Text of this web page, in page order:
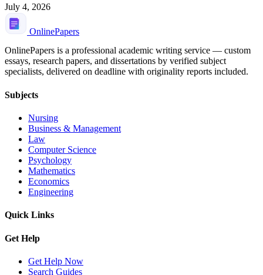
July 4, 2026
OnlinePapers
OnlinePapers is a professional academic writing service — custom
essays, research papers, and dissertations by verified subject
specialists, delivered on deadline with originality reports included.
Subjects
Nursing
Business & Management
Law
Computer Science
Psychology
Mathematics
Economics
Engineering
Quick Links
Get Help
Get Help Now
Search Guides